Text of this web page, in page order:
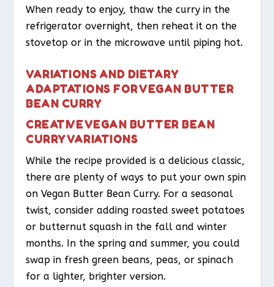
When ready to enjoy, thaw the curry in the
refrigerator overnight, then reheat it on the
stovetop or in the microwave until piping hot.
VARIATIONS AND DIETARY
ADAPTATIONS FOR VEGAN BUTTER
BEAN CURRY
CREATIVE VEGAN BUTTER BEAN
CURRY VARIATIONS
While the recipe provided is a delicious classic,
there are plenty of ways to put your own spin
on Vegan Butter Bean Curry. For a seasonal
twist, consider adding roasted sweet potatoes
or butternut squash in the fall and winter
months. In the spring and summer, you could
swap in fresh green beans, peas, or spinach
for a lighter, brighter version.